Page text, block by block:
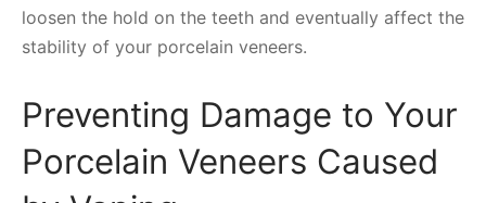
loosen the hold on the teeth and eventually affect the
stability of your porcelain veneers.
Preventing Damage to Your
Porcelain Veneers Caused